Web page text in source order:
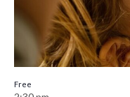
Free